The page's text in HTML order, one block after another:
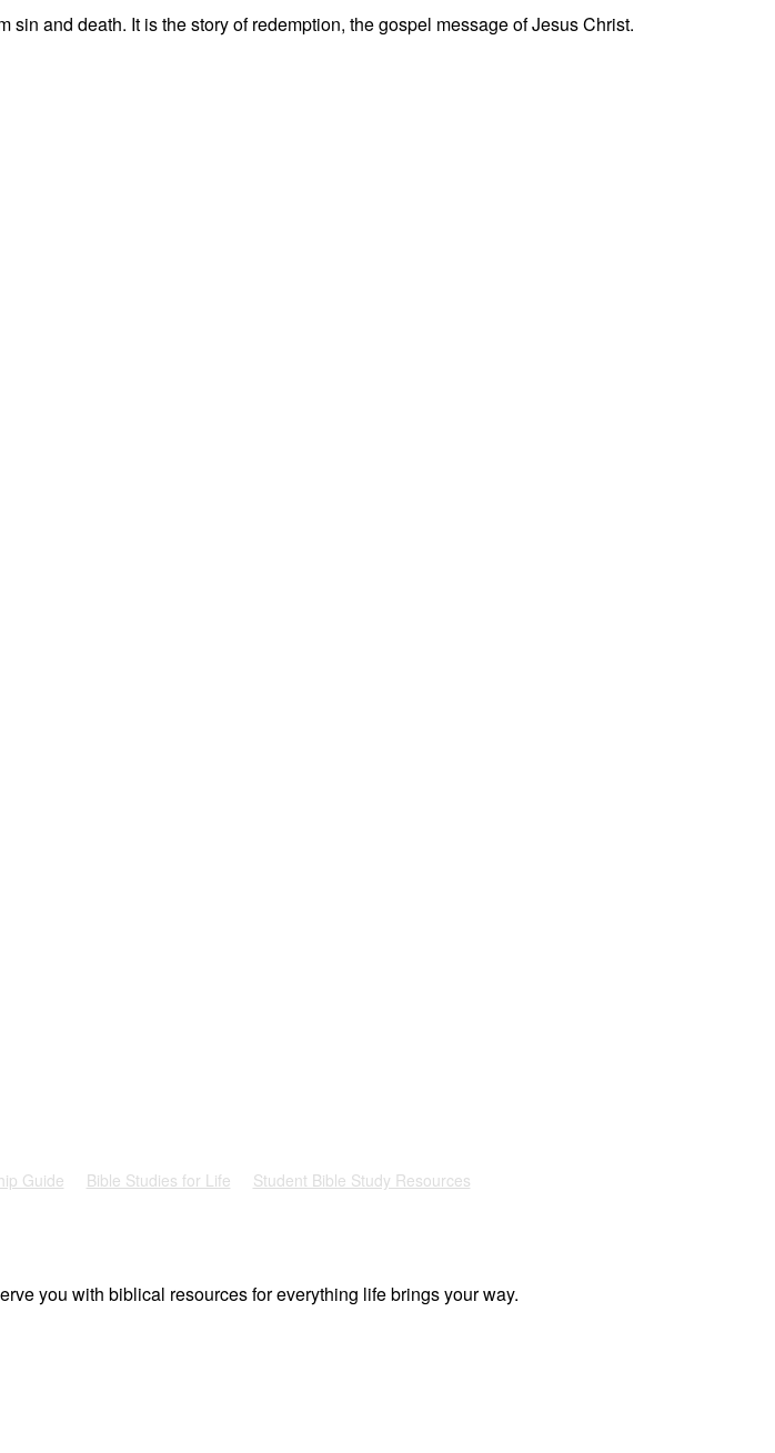
and death. It is the story of redemption, the gospel message of Jesus Christ.
Guide Bible Studies for Life Student Bible Study Resources
you with biblical resources for everything life brings your way.